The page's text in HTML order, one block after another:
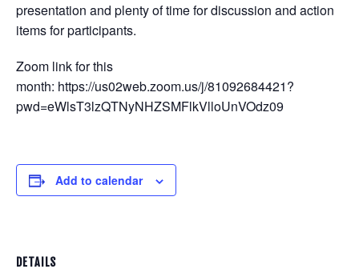
presentation and plenty of time for discussion and action
items for participants.
Zoom link for this
month: https://us02web.zoom.us/j/81092684421?
pwd=eWlsT3lzQTNyNHZSMFlkVlloUnVOdz09
Add to calendar
DETAILS